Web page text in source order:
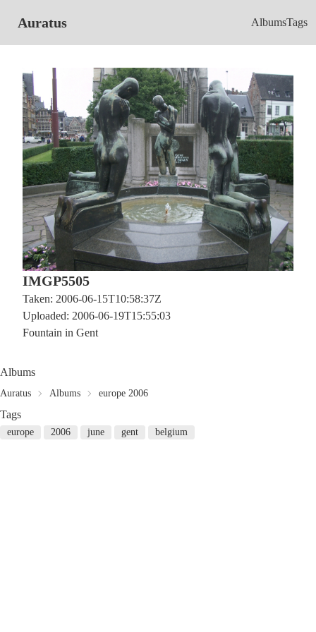
Auratus AlbumsTags
IMGP5505
Taken: 2006-06-15T10:58:37Z
Uploaded: 2006-06-19T15:55:03
Fountain in Gent
Albums
Auratus Albums europe 2006
Tags
europe 2006 june gent belgium